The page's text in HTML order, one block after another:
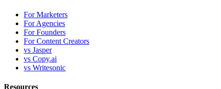
For Marketers
For Agencies
For Founders
For Content Creators
vs Jasper
vs Copy.ai
vs Writesonic
Resources